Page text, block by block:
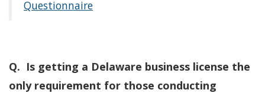
Questionnaire
Q. Is getting a Delaware business license the
only requirement for those conducting